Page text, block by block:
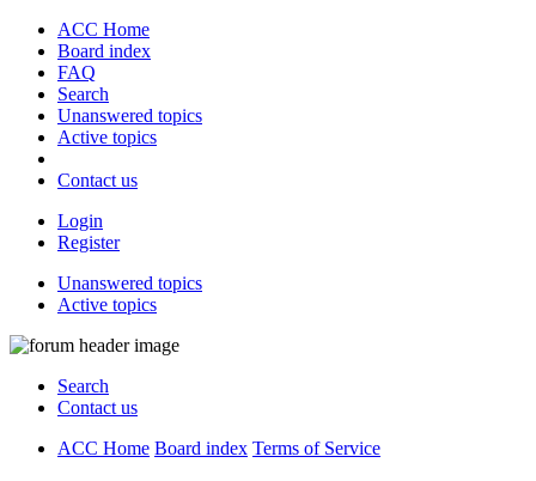
ACC Home
Board index
FAQ
Search
Unanswered topics
Active topics
Contact us
Login
Register
Unanswered topics
Active topics
Search
Contact us
ACC Home Board index Terms of Service